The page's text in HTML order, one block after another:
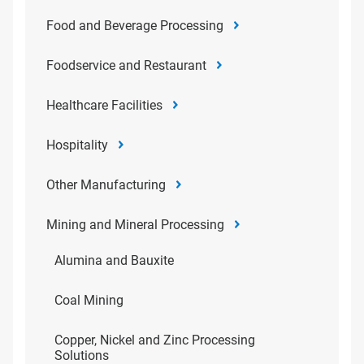
Food and Beverage Processing
Foodservice and Restaurant
Healthcare Facilities
Hospitality
Other Manufacturing
Mining and Mineral Processing
Alumina and Bauxite
Coal Mining
Copper, Nickel and Zinc Processing
Solutions